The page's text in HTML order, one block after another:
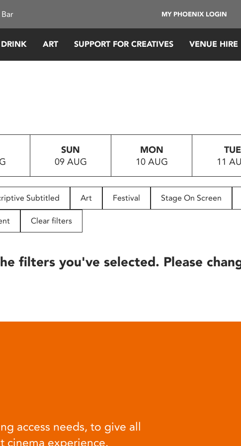
MY PHOENIX LOGIN
ART SUPPORT FOR CREATIVES VENUE HIRE
SUN
09 AUG
MON
10 AUG
TUE
11
Subtitled Art Festival Stage On Screen
Clear filters
filters you've selected. Please
access needs, to give all
cinema experience.